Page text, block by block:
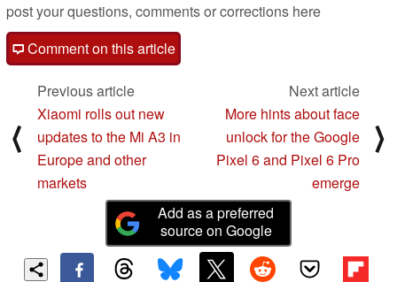
post your questions, comments or corrections here
Comment on this article
⟨
Previous article
Xiaomi rolls out new
updates to the Mi A3 in
Europe and other
markets
Next article
More hints about face
unlock for the Google
Pixel 6 and Pixel 6 Pro
emerge
⟩
Add as a preferred
source on Google